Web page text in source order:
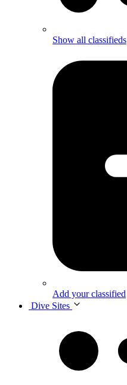
Show all classifieds
Add your classified
Dive Sites